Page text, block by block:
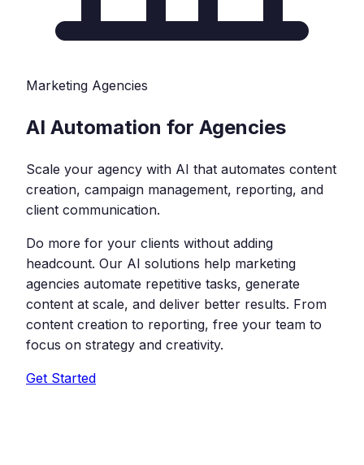
Marketing Agencies
AI Automation for Agencies
Scale your agency with AI that automates content
creation, campaign management, reporting, and
client communication.
Do more for your clients without adding
headcount. Our AI solutions help marketing
agencies automate repetitive tasks, generate
content at scale, and deliver better results. From
content creation to reporting, free your team to
focus on strategy and creativity.
Get Started